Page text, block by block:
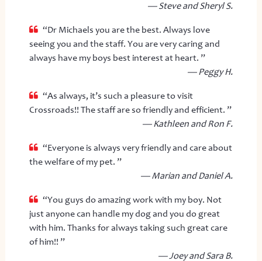
— Steve and Sheryl S.
“Dr Michaels you are the best. Always love
seeing you and the staff. You are very caring and
always have my boys best interest at heart. ”
— Peggy H.
“As always, it’s such a pleasure to visit
Crossroads!! The staff are so friendly and efficient. ”
— Kathleen and Ron F.
“Everyone is always very friendly and care about
the welfare of my pet. ”
— Marian and Daniel A.
“You guys do amazing work with my boy. Not
just anyone can handle my dog and you do great
with him. Thanks for always taking such great care
of him!! ”
— Joey and Sara B.